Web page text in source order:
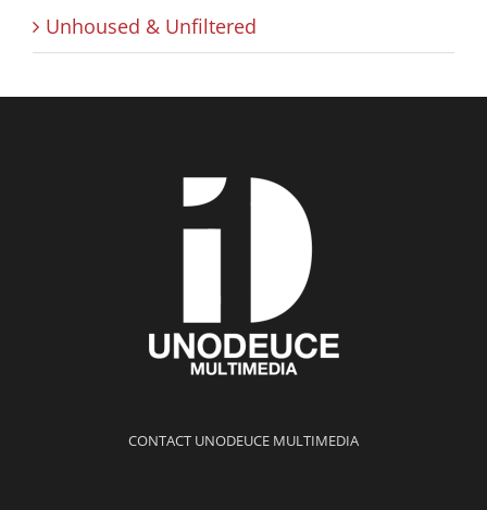
Unhoused & Unfiltered
CONTACT UNODEUCE MULTIMEDIA